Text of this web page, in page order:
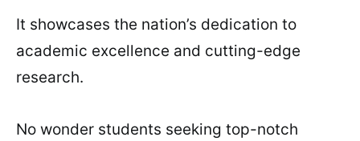
It showcases the nation’s dedication to
academic excellence and cutting-edge
research.
No wonder students seeking top-notch